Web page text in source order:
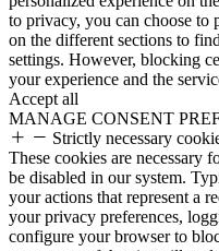
to privacy, you can choose
on the different sections to
settings. However, blocking
your experience and the
Accept all
MANAGE CONSENT
Strictly necessary
These cookies are necessary
be disabled in our system.
your actions that represent a
your privacy preferences,
configure your browser to